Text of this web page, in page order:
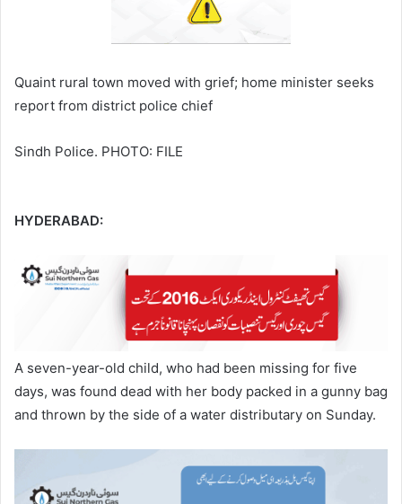
Quaint rural town moved with grief; home minister seeks
report from district police chief
Sindh Police. PHOTO: FILE
HYDERABAD:
A seven-year-old child, who had been missing for five
days, was found dead with her body packed in a gunny bag
and thrown by the side of a water distributary on Sunday.